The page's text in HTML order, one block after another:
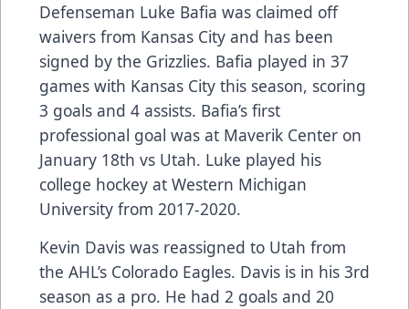
Defenseman Luke Bafia was claimed off
waivers from Kansas City and has been
signed by the Grizzlies. Bafia played in 37
games with Kansas City this season, scoring
3 goals and 4 assists. Bafia’s first
professional goal was at Maverik Center on
January 18th vs Utah. Luke played his
college hockey at Western Michigan
University from 2017-2020.
Kevin Davis was reassigned to Utah from
the AHL’s Colorado Eagles. Davis is in his 3rd
season as a pro. He had 2 goals and 20